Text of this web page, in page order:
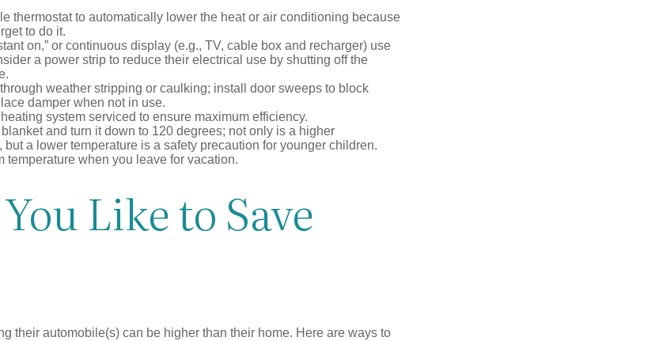
thermostat to automatically lower the heat or air conditioning because
to do it.
on,” or continuous display (e.g., TV, cable box and recharger) use
a power strip to reduce their electrical use by shutting off the
weather stripping or caulking; install door sweeps to block
damper when not in use.
system serviced to ensure maximum efficiency.
blanket and turn it down to 120 degrees; not only is a higher
but a lower temperature is a safety precaution for younger children.
temperature when you leave for vacation.
Like to Save
their automobile(s) can be higher than their home. Here are ways to